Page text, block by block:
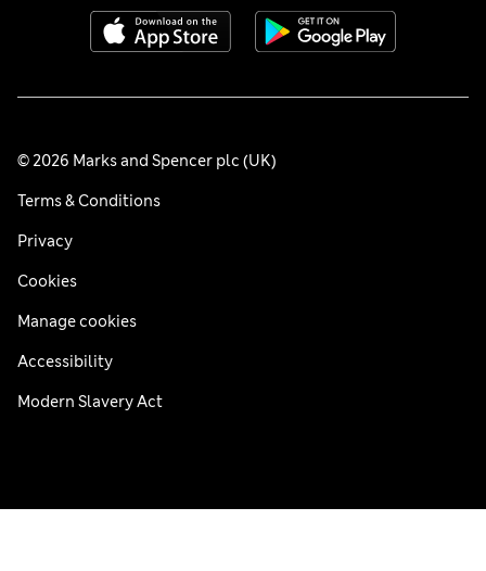
© 2026 Marks and Spencer plc (UK)
Terms & Conditions
Privacy
Cookies
Manage cookies
Accessibility
Modern Slavery Act